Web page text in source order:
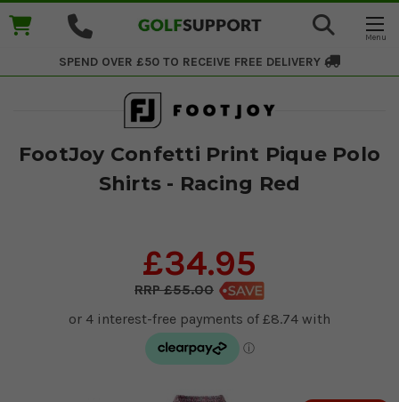
SPEND OVER £50 TO RECEIVE FREE DELIVERY
FootJoy Confetti Print Pique Polo
Shirts - Racing Red
£34.95
£55.00